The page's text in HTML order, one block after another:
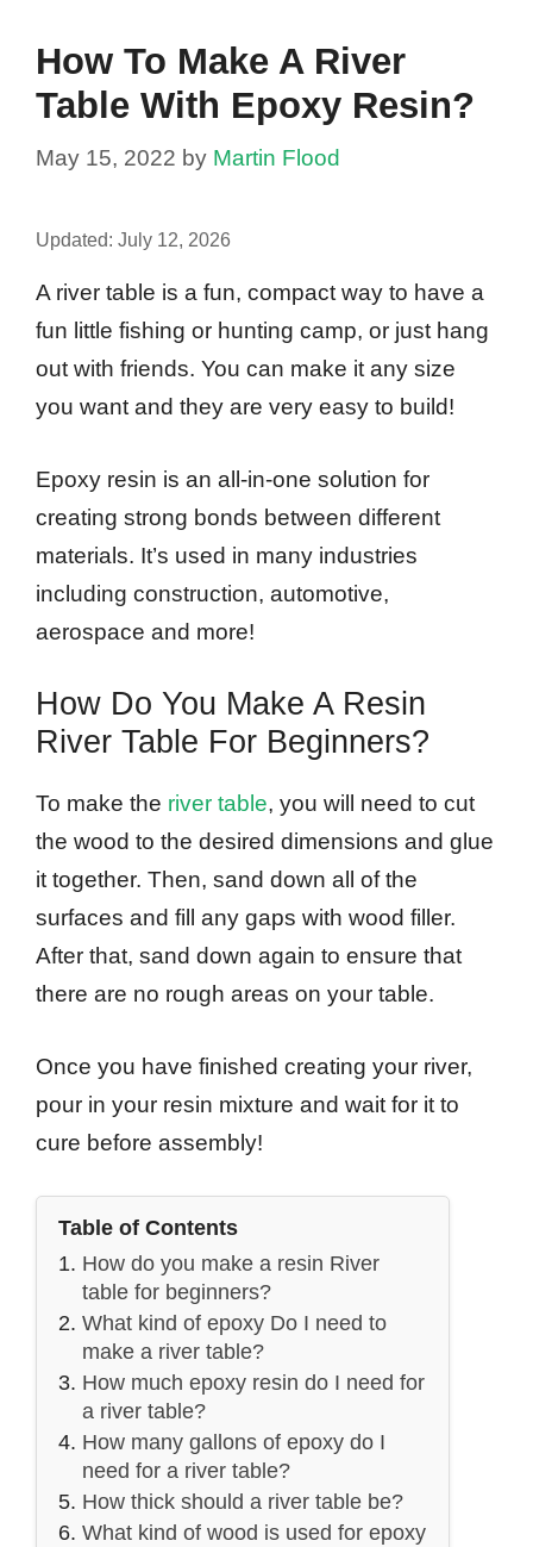
How To Make A River
Table With Epoxy Resin?
May 15, 2022 by Martin Flood
Updated: July 12, 2026
A river table is a fun, compact way to have a
fun little fishing or hunting camp, or just hang
out with friends. You can make it any size
you want and they are very easy to build!
Epoxy resin is an all-in-one solution for
creating strong bonds between different
materials. It’s used in many industries
including construction, automotive,
aerospace and more!
How Do You Make A Resin
River Table For Beginners?
To make the river table, you will need to cut
the wood to the desired dimensions and glue
it together. Then, sand down all of the
surfaces and fill any gaps with wood filler.
After that, sand down again to ensure that
there are no rough areas on your table.
Once you have finished creating your river,
pour in your resin mixture and wait for it to
cure before assembly!
Table of Contents
How do you make a resin River
table for beginners?
What kind of epoxy Do I need to
make a river table?
How much epoxy resin do I need for
a river table?
How many gallons of epoxy do I
need for a river table?
How thick should a river table be?
What kind of wood is used for epoxy